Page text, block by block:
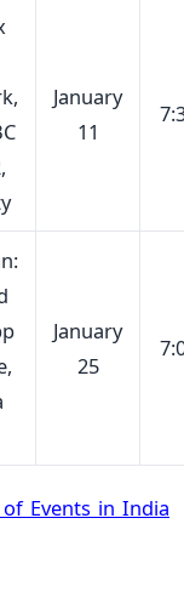
January
11
January
25
Events in India